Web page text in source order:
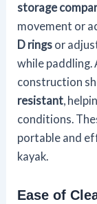
storage
movement or
D rings or
while paddling.
construction
resistant ,
conditions.
portable and
kayak.
Ease of